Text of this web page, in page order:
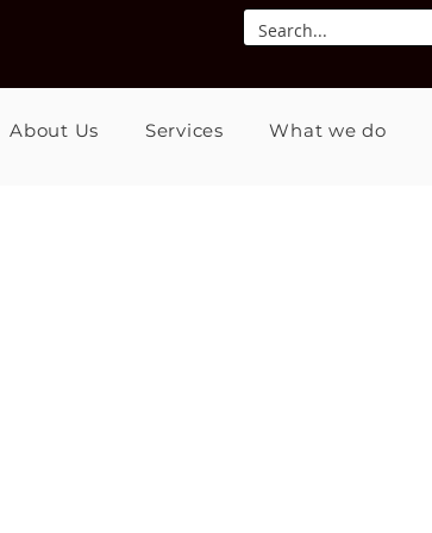
About Us Services What we do